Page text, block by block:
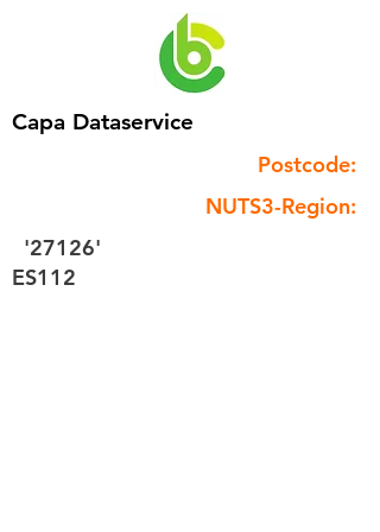
Capa Dataservice
Postcode:
NUTS3-Region:
'27126'
ES112